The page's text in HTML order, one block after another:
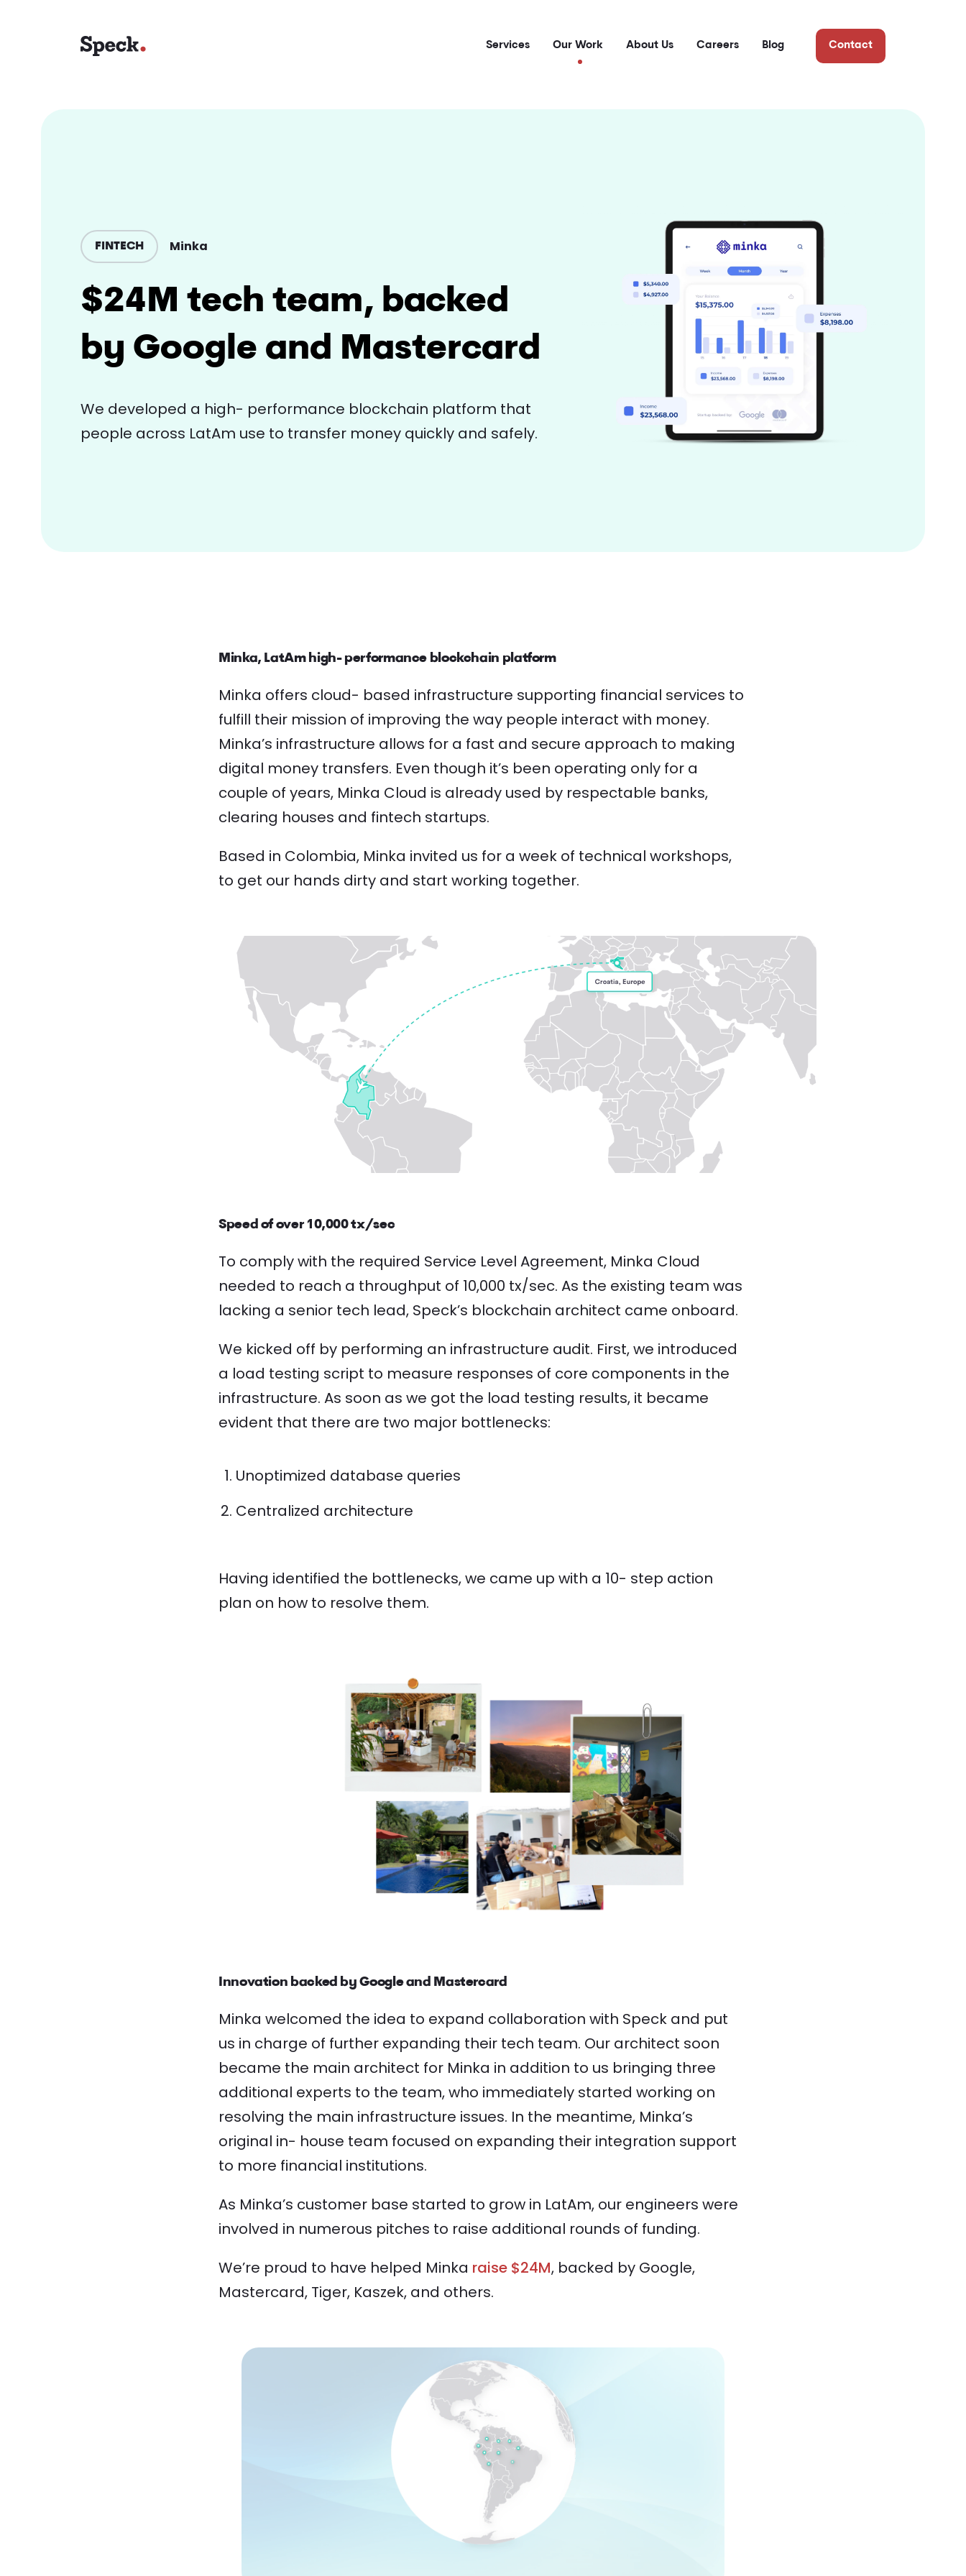
Services Our Work About Us Careers Blog Contact
FINTECH Minka
$24M tech team, backed
by Google and Mastercard
We developed a high- performance blockchain platform that
people across LatAm use to transfer money quickly and safely.
Minka, LatAm high- performance blockchain platform
Minka offers cloud- based infrastructure supporting financial services to
fulfill their mission of improving the way people interact with money.
Minka’s infrastructure allows for a fast and secure approach to making
digital money transfers. Even though it’s been operating only for a
couple of years, Minka Cloud is already used by respectable banks,
clearing houses and fintech startups.
Based in Colombia, Minka invited us for a week of technical workshops,
to get our hands dirty and start working together.
Speed of over 10,000 tx/sec
To comply with the required Service Level Agreement, Minka Cloud
needed to reach a throughput of 10,000 tx/sec. As the existing team was
lacking a senior tech lead, Speck’s blockchain architect came onboard.
We kicked off by performing an infrastructure audit. First, we introduced
a load testing script to measure responses of core components in the
infrastructure. As soon as we got the load testing results, it became
evident that there are two major bottlenecks:
Unoptimized database queries
Centralized architecture
Having identified the bottlenecks, we came up with a 10- step action
plan on how to resolve them.
Innovation backed by Google and Mastercard
Minka welcomed the idea to expand collaboration with Speck and put
us in charge of further expanding their tech team. Our architect soon
became the main architect for Minka in addition to us bringing three
additional experts to the team, who immediately started working on
resolving the main infrastructure issues. In the meantime, Minka’s
original in- house team focused on expanding their integration support
to more financial institutions.
As Minka’s customer base started to grow in LatAm, our engineers were
involved in numerous pitches to raise additional rounds of funding.
We’re proud to have helped Minka raise $24M, backed by Google,
Mastercard, Tiger, Kaszek, and others.